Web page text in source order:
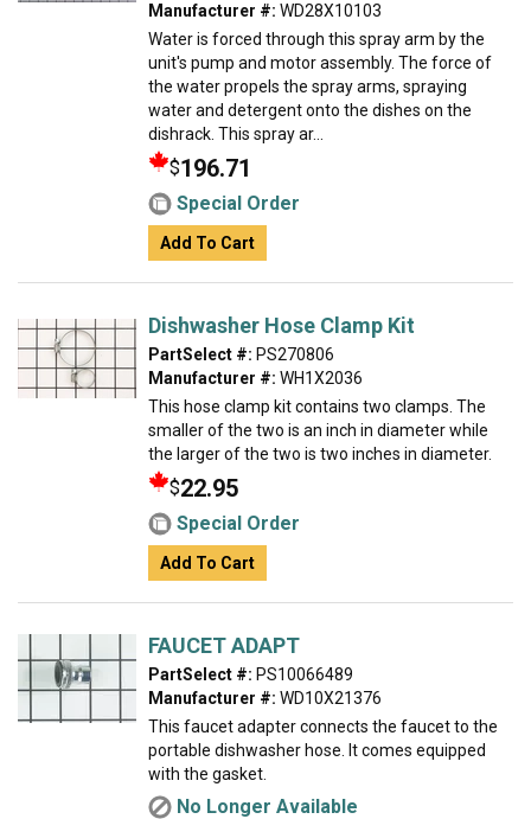
Manufacturer #: WD28X10103
Water is forced through this spray arm by the
unit's pump and motor assembly. The force of
the water propels the spray arms, spraying
water and detergent onto the dishes on the
dishrack. This spray ar...
$196.71
Special Order
Add To Cart
Dishwasher Hose Clamp Kit
PartSelect #: PS270806
Manufacturer #: WH1X2036
This hose clamp kit contains two clamps. The
smaller of the two is an inch in diameter while
the larger of the two is two inches in diameter.
$22.95
Special Order
Add To Cart
FAUCET ADAPT
PartSelect #: PS10066489
Manufacturer #: WD10X21376
This faucet adapter connects the faucet to the
portable dishwasher hose. It comes equipped
with the gasket.
No Longer Available